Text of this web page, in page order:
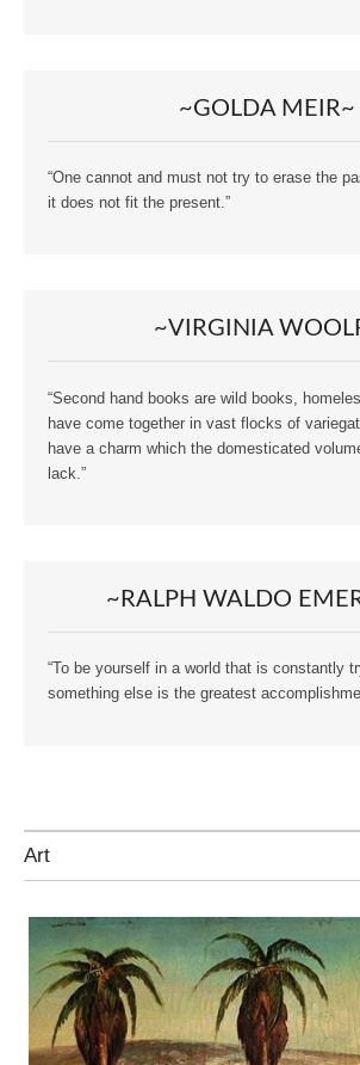
~GOLDA MEIR~
“One cannot and must not try to erase the
it does not fit the present.”
~VIRGINIA
“Second hand books are wild books,
have come together in vast flocks of
have a charm which the domesticated
lack.”
~RALPH WALDO
“To be yourself in a world that is constantly
something else is the greatest
Art